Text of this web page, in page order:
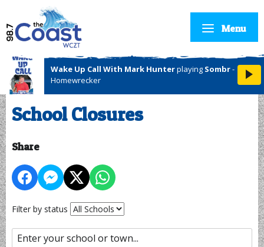
Menu
Wake Up Call With Mark Hunterplaying Sombr-
Homewrecker
School Closures
Share
Filter by status